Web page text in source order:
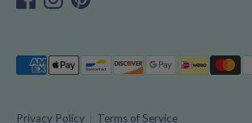
Privacy Policy Terms of Service
Payment